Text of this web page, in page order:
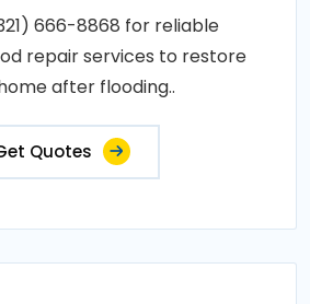
666-8868 for reliable
repair services to restore
after flooding..
Quotes